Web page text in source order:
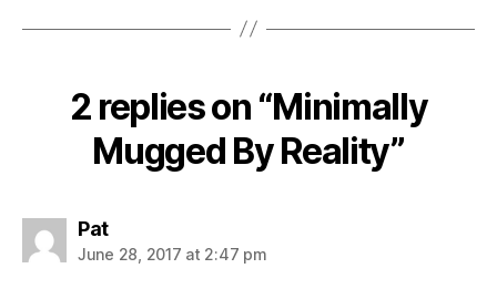
2 replies on “Minimally
Mugged By Reality”
Patsays:
June 28, 2017 at 2:47 pm